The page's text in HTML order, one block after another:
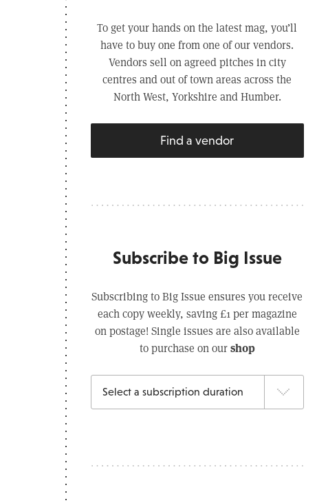
To get your hands on the latest mag, you’ll
have to buy one from one of our vendors.
Vendors sell on agreed pitches in city
centres and out of town areas across the
North West, Yorkshire and Humber.
Find a vendor
Subscribe to Big Issue
Subscribing to Big Issue ensures you receive
each copy weekly, saving £1 per magazine
on postage! Single issues are also available
to purchase on ourshop